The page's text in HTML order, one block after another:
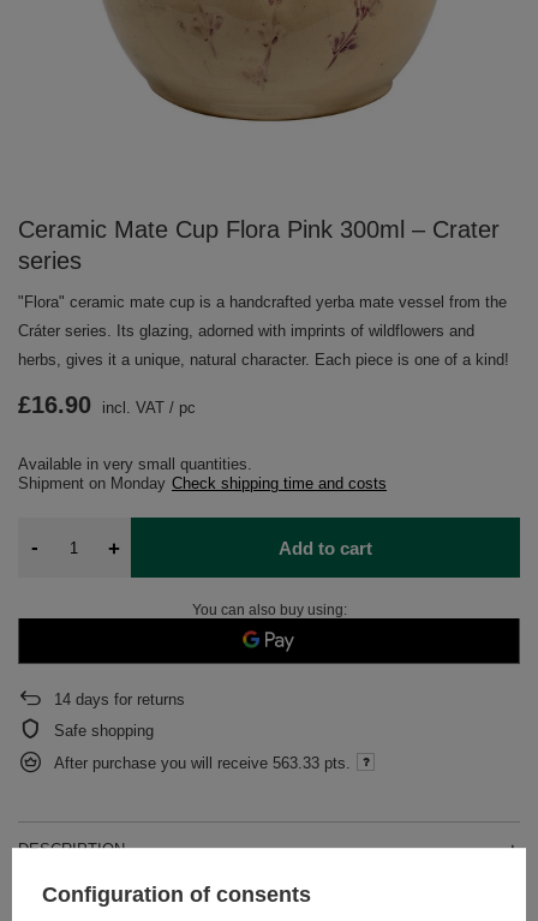
Ceramic Mate Cup Flora Pink 300ml – Crater
series
"Flora" ceramic mate cup is a handcrafted yerba mate vessel from the
Cráter series. Its glazing, adorned with imprints of wildflowers and
herbs, gives it a unique, natural character. Each piece is one of a kind!
Available in very small quantities
Shipment on Monday Check shipping time and costs
£16.90 incl. VAT / pc
- + Add to cart
You can also buy using:
14 days for returns
Safe shopping
After purchase you will receive 563.33 pts.
DESCRIPTION
DETAILED DATA
Configuration of consents